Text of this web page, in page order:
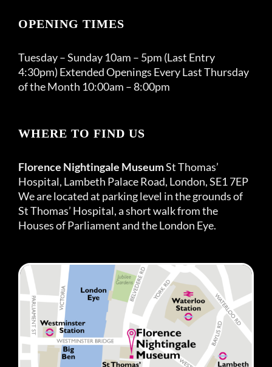
OPENING TIMES
Tuesday – Sunday 10am – 5pm (Last Entry
4:30pm) Extended Openings Every Last Thursday
of the Month 10:00am – 8:00pm
WHERE TO FIND US
Florence Nightingale MuseumSt Thomas’
Hospital, Lambeth Palace Road, London, SE1 7EP
We are located at parking level in the grounds of
St Thomas’ Hospital, a short walk from the
Houses of Parliament and the London Eye.